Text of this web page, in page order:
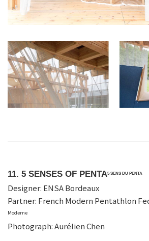
11. 5 SENSES OF PENTA5 SENS DU PENTA
Designer: ENSA Bordeaux
Partner: French Modern Pentathlon
Moderne
Photograph: Aurélien Chen